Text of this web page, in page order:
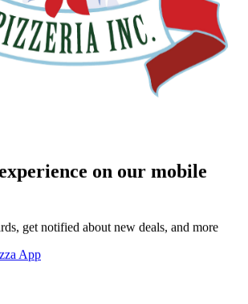
on our mobile
get notified about new deals, and more
App